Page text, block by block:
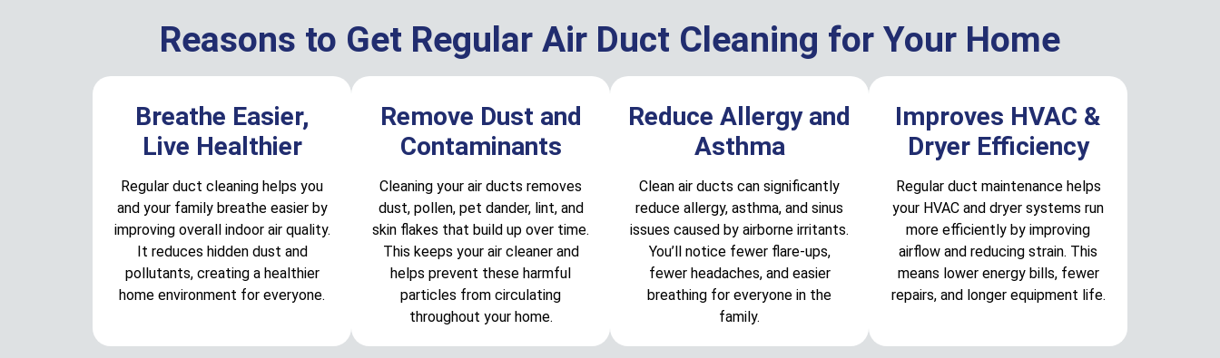
Reasons to Get Regular Air Duct Cleaning for Your Home
Breathe Easier,
Live Healthier
Regular duct cleaning helps you
and your family breathe easier by
improving overall indoor air quality.
It reduces hidden dust and
pollutants, creating a healthier
home environment for everyone.
Remove Dust and
Contaminants
Cleaning your air ducts removes
dust, pollen, pet dander, lint, and
skin flakes that build up over time.
This keeps your air cleaner and
helps prevent these harmful
particles from circulating
throughout your home.
Reduce Allergy and
Asthma
Clean air ducts can significantly
reduce allergy, asthma, and sinus
issues caused by airborne irritants.
You’ll notice fewer flare-ups,
fewer headaches, and easier
breathing for everyone in the
family.
Improves HVAC &
Dryer Efficiency
Regular duct maintenance helps
your HVAC and dryer systems run
more efficiently by improving
airflow and reducing strain. This
means lower energy bills, fewer
repairs, and longer equipment life.